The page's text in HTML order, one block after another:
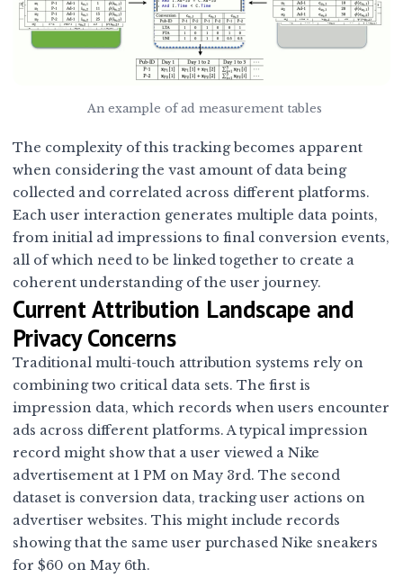
An example of ad measurement tables
The complexity of this tracking becomes apparent
when considering the vast amount of data being
collected and correlated across different platforms.
Each user interaction generates multiple data points,
from initial ad impressions to final conversion events,
all of which need to be linked together to create a
coherent understanding of the user journey.
Current Attribution Landscape and
Privacy Concerns
Traditional multi-touch attribution systems rely on
combining two critical data sets. The first is
impression data, which records when users encounter
ads across different platforms. A typical impression
record might show that a user viewed a Nike
advertisement at 1 PM on May 3rd. The second
dataset is conversion data, tracking user actions on
advertiser websites. This might include records
showing that the same user purchased Nike sneakers
for $60 on May 6th.